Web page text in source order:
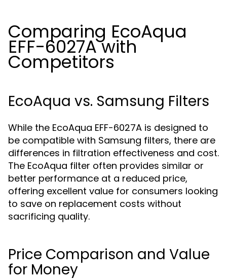
Comparing EcoAqua
EFF-6027A with
Competitors
EcoAqua vs. Samsung Filters
While the EcoAqua EFF-6027A is designed to
be compatible with Samsung filters, there are
differences in filtration effectiveness and cost.
The EcoAqua filter often provides similar or
better performance at a reduced price,
offering excellent value for consumers looking
to save on replacement costs without
sacrificing quality.
Price Comparison and Value
for Money